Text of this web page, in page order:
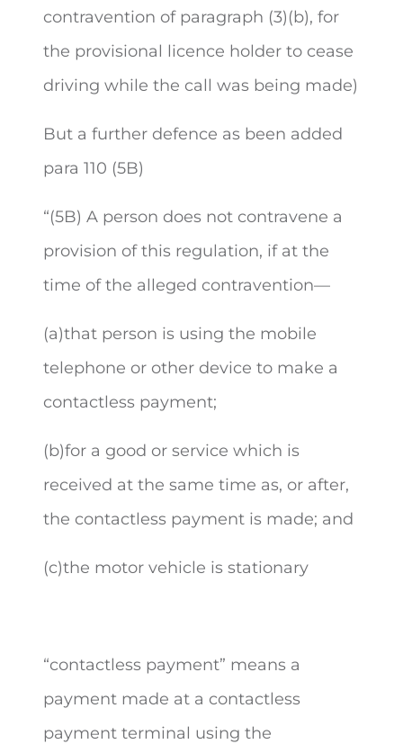
contravention of paragraph (3)(b), for
the provisional licence holder to cease
driving while the call was being made)
But a further defence as been added
para 110 (5B)
“(5B) A person does not contravene a
provision of this regulation, if at the
time of the alleged contravention—
(a)that person is using the mobile
telephone or other device to make a
contactless payment;
(b)for a good or service which is
received at the same time as, or after,
the contactless payment is made; and
(c)the motor vehicle is stationary
“contactless payment” means a
payment made at a contactless
payment terminal using the